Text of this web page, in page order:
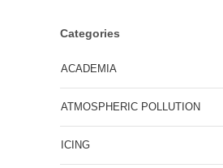
Categories
ACADEMIA
ATMOSPHERIC POLLUTION
ICING